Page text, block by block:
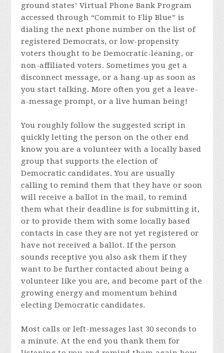
ground states’ Virtual Phone Bank Program
accessed through “Commit to Flip Blue” is
dialing the next phone number on the list of
registered Democrats, or low-propensity
voters thought to be Democratic-leaning, or
non-affiliated voters. Sometimes you get a
disconnect message, or a hang-up as soon as
you start talking. More often you get a leave-
a-message prompt, or a live human being!
You roughly follow the suggested script in
quickly letting the person on the other end
know you are a volunteer with a locally based
group that supports the election of
Democratic candidates. You are usually
calling to remind them that they have or soon
will receive a ballot in the mail, to remind
them what their deadline is for submitting it,
or to provide them with some locally based
contacts in case they are not yet registered or
have not received a ballot. If the person
sounds receptive you also ask them if they
want to be further contacted about being a
volunteer like you are, and become part of the
growing energy and momentum behind
electing Democratic candidates.
Most calls or left-messages last 30 seconds to
a minute. At the end you thank them for